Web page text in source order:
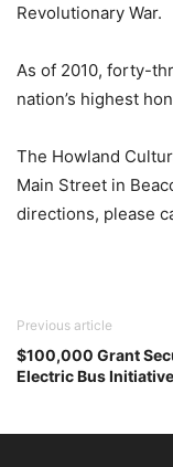
Revolutionary War.
As of 2010, forty-
nation’s highest
The Howland
Main Street in
directions, please
Previous article
$100,000 Grant
Electric Bus Initiative